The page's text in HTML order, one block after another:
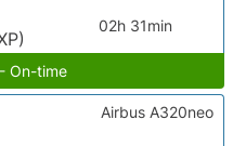
02h 31min
On-time
Airbus A320neo